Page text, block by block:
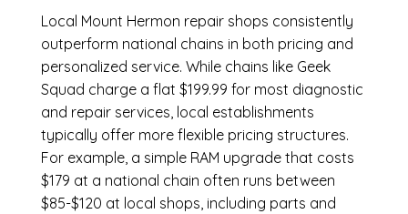
Local Mount Hermon repair shops consistently
outperform national chains in both pricing and
personalized service. While chains like Geek
Squad charge a flat $199.99 for most diagnostic
and repair services, local establishments
typically offer more flexible pricing structures.
For example, a simple RAM upgrade that costs
$179 at a national chain often runs between
$85-$120 at local shops, including parts and